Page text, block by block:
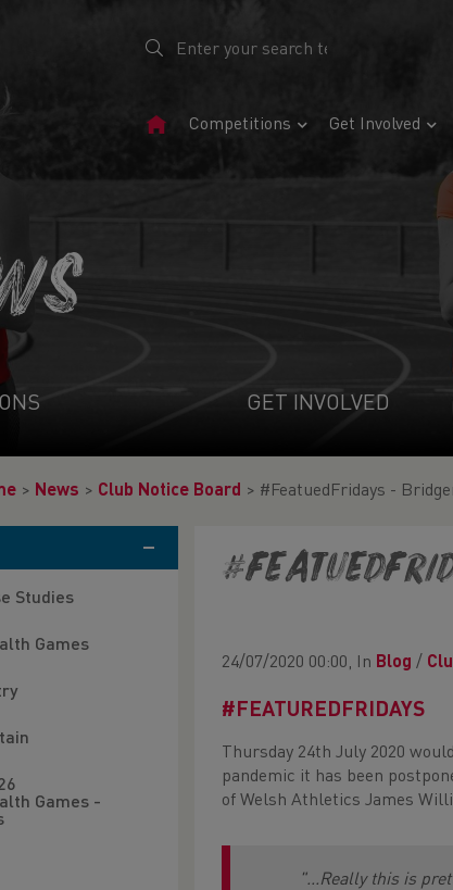
HomeCompetitions Get Involved
GET INVOLVED
> News > Club Notice Board > #FeatuedFridays -
Studies
Games
Games -
24/07/2020 00:00, In Blog /
#FEATUREDFRIDAYS
Thursday 24th July 2020
pandemic it has been
of Welsh Athletics James
"...Really this is